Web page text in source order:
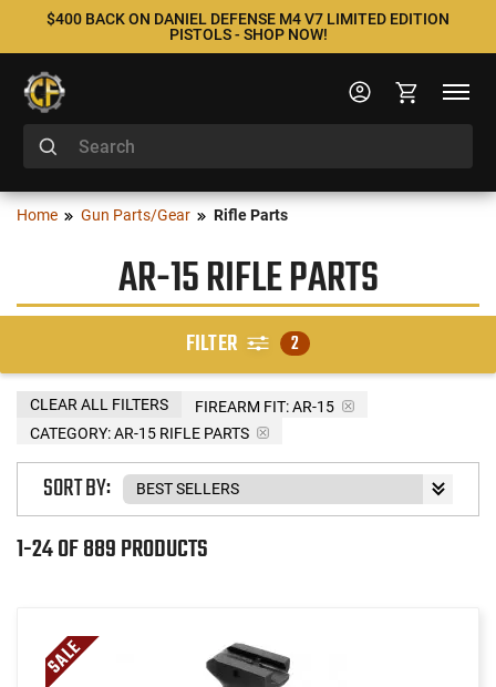
$400 BACK ON DANIEL DEFENSE M4 V7 LIMITED EDITION
PISTOLS - SHOP NOW!
Home Gun Parts/Gear Rifle Parts
AR-15 RIFLE PARTS
FILTER 2
FIREARM FIT:AR-15
CATEGORY: AR-15 RIFLE PARTS
CLEAR ALL FILTERS
1-24 OF 889 PRODUCTS
SORT BY: